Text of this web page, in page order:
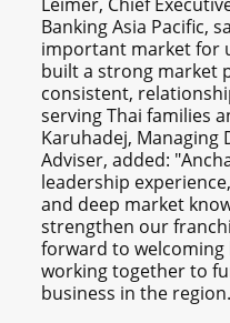
Banking Asia Pacific,
important market for
built a strong market
consistent,
serving Thai families
Karuhadej, Managing
Adviser, added:
leadership
and deep market
strengthen our
forward to
working together to
business in the